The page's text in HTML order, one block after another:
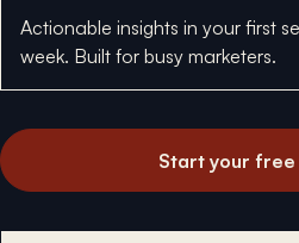
Actionable insights in your first
week. Built for busy marketers.
Start your